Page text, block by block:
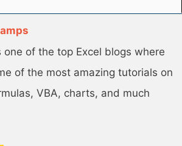
one of the top Excel blogs where
of the most amazing tutorials on
VBA, charts, and much